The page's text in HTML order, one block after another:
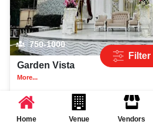
750-1000
Garden Vista
More...
Lawn
per plate
Filter
Home Venue Vendors